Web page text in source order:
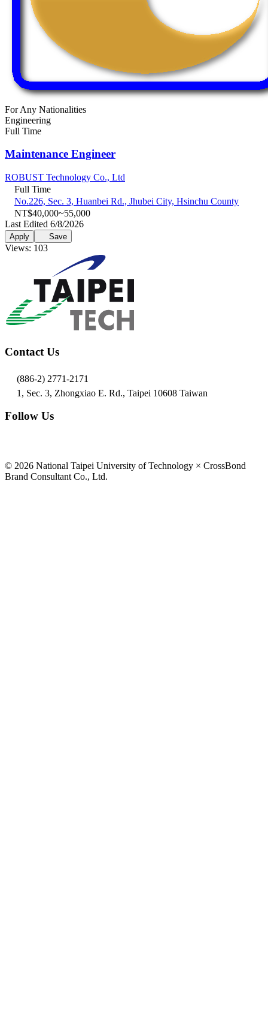
For Any Nationalities
Engineering
Full Time
Maintenance Engineer
ROBUST Technology Co., Ltd
Full Time
No.226, Sec. 3, Huanbei Rd., Jhubei City, Hsinchu County
NT$40,000~55,000
Last Edited 6/8/2026
Apply Save
Views: 103
Contact Us
(886-2) 2771-2171
1, Sec. 3, Zhongxiao E. Rd., Taipei 10608 Taiwan
Follow Us
© 2026 National Taipei University of Technology × CrossBond
Brand Consultant Co., Ltd.